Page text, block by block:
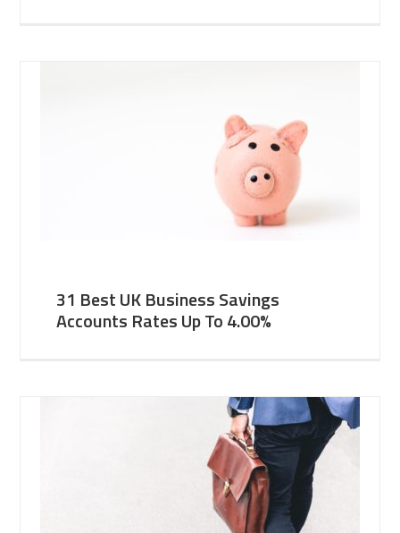
31 Best UK Business Savings
Accounts Rates Up To 4.00%